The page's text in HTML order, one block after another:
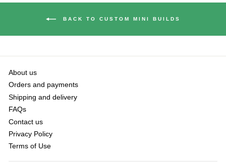
BACK TO CUSTOM MINI BUILDS
About us
Orders and payments
Shipping and delivery
FAQs
Contact us
Privacy Policy
Terms of Use